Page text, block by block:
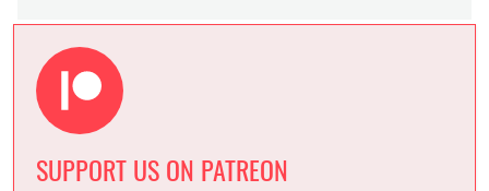
SUPPORT US ON PATREON